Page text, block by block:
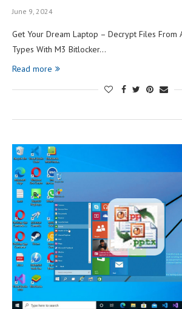
June 9, 2024
Get Your Dream Laptop – Decrypt Files From
Types With M3 Bitlocker…
Read more